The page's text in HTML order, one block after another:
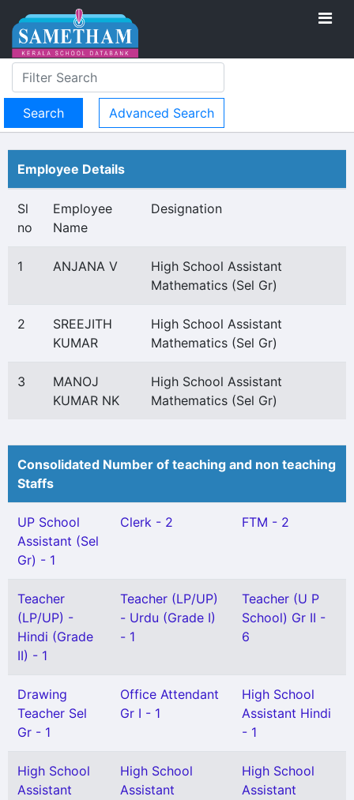
Advanced Search
Employee Details
Sl
no
Employee
Name
Designation
1 ANJANA V
High School Assistant
Mathematics (Sel Gr)
2
SREEJITH
KUMAR
High School Assistant
Mathematics (Sel Gr)
3
MANOJ
KUMAR NK
High School Assistant
Mathematics (Sel Gr)
Consolidated Number of teaching and non teaching
Staffs
UP School
Assistant (Sel
Gr) - 1
Clerk - 2 FTM - 2
Teacher
(LP/UP) -
Hindi (Grade
II) - 1
Teacher (LP/UP)
- Urdu (Grade I)
- 1
Teacher (U P
School) Gr II -
6
Drawing
Teacher Sel
Gr - 1
Office Attendant
Gr I - 1
High School
Assistant Hindi
- 1
High School
Assistant
High School
Assistant
High School
Assistant